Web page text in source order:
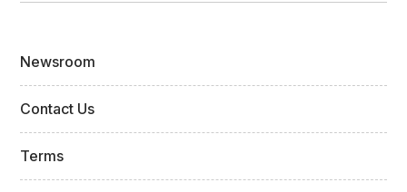
Newsroom
Contact Us
Terms